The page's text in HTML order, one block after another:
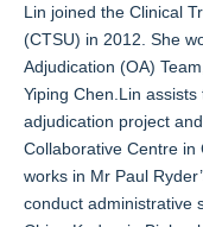
Lin joined the Clinical
(CTSU) in 2012. She
Adjudication (OA) Team
Yiping Chen Lin assists
adjudication project and
Collaborative Centre in
works in Mr Paul
conduct administrative